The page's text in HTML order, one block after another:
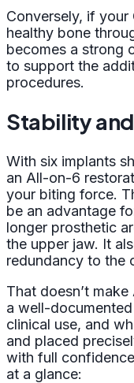
Conversely, if your
healthy bone
becomes a strong
to support the
procedures.
Stability
With six implants
an All-on-6
your biting force.
be an advantage
longer prosthetic
the upper jaw. It
redundancy to the
That doesn’t
a well-
clinical use, and
and placed
with full
at a glance: